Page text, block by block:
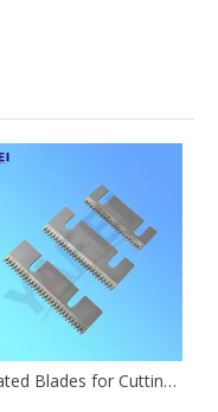
Serrated Blades for Cutting Film